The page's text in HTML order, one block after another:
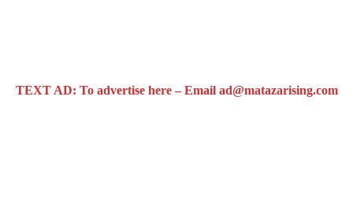
TEXT AD: To advertise here – Email ad@matazarising.com